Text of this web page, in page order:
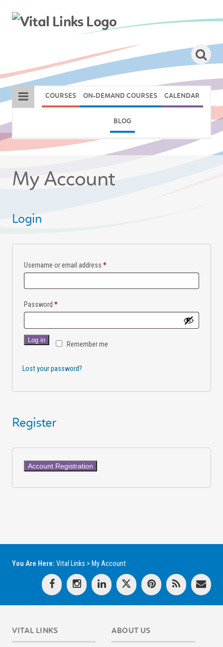
COURSES ON-DEMAND COURSES CALENDAR
BLOG
My Account
Login
Username or email address *
Password *
Remember me
Log in
Lost your password?
Register
You Are Here: Vital Links > My Account
VITAL LINKS ABOUT US